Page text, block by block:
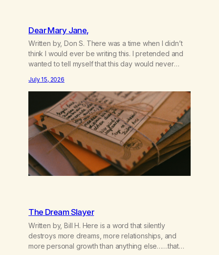
Dear Mary Jane,
Written by, Don S. There was a time when I didn’t
think I would ever be writing this. I pretended and
wanted to tell myself that this day would never
couple of years of our relationship, this ending was
not on my bingo card. I…
July 15, 2026
The Dream Slayer
Written by, Bill H. Here is a word that silently
destroys more dreams, more relationships, and
more personal growth than anything else……that